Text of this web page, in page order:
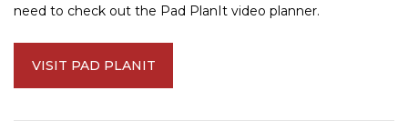
need to check out the Pad PlanIt video planner.
VISIT PAD PLANIT